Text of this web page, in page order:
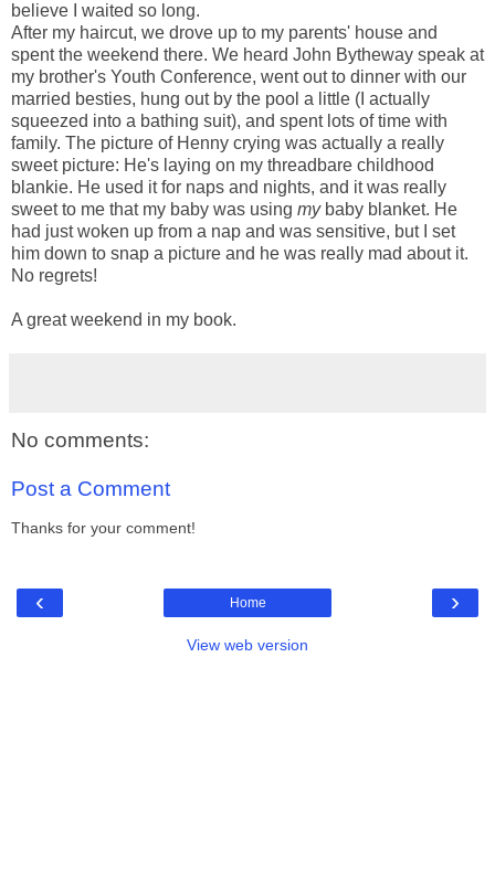
believe I waited so long.
After my haircut, we drove up to my parents' house and
spent the weekend there. We heard John Bytheway speak at
my brother's Youth Conference, went out to dinner with our
married besties, hung out by the pool a little (I actually
squeezed into a bathing suit), and spent lots of time with
family. The picture of Henny crying was actually a really
sweet picture: He's laying on my threadbare childhood
blankie. He used it for naps and nights, and it was really
sweet to me that my baby was using mybaby blanket. He
had just woken up from a nap and was sensitive, but I set
him down to snap a picture and he was really mad about it.
No regrets!
A great weekend in my book.
No comments:
Post a Comment
Thanks for your comment!
‹ ›
Home
View web version